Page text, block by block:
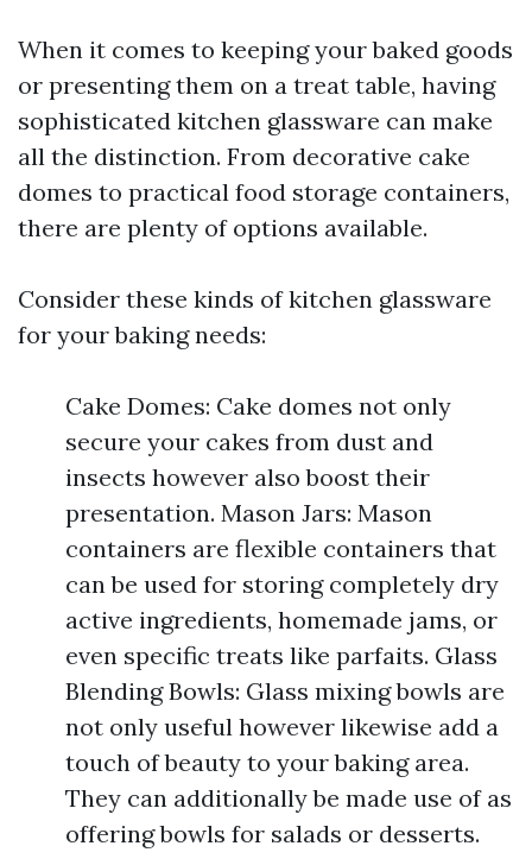
When it comes to keeping your baked goods
or presenting them on a treat table, having
sophisticated kitchen glassware can make
all the distinction. From decorative cake
domes to practical food storage containers,
there are plenty of options available.
Consider these kinds of kitchen glassware
for your baking needs:
Cake Domes: Cake domes not only
secure your cakes from dust and
insects however also boost their
presentation. Mason Jars: Mason
containers are flexible containers that
can be used for storing completely dry
active ingredients, homemade jams, or
even specific treats like parfaits. Glass
Blending Bowls: Glass mixing bowls are
not only useful however likewise add a
touch of beauty to your baking area.
They can additionally be made use of as
offering bowls for salads or desserts.